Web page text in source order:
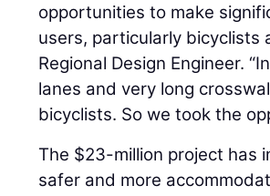
opportunities to make
users, particularly bicyclists
Regional Design Engineer.
lanes and very long
bicyclists. So we took the
The $23-million project has
safer and more